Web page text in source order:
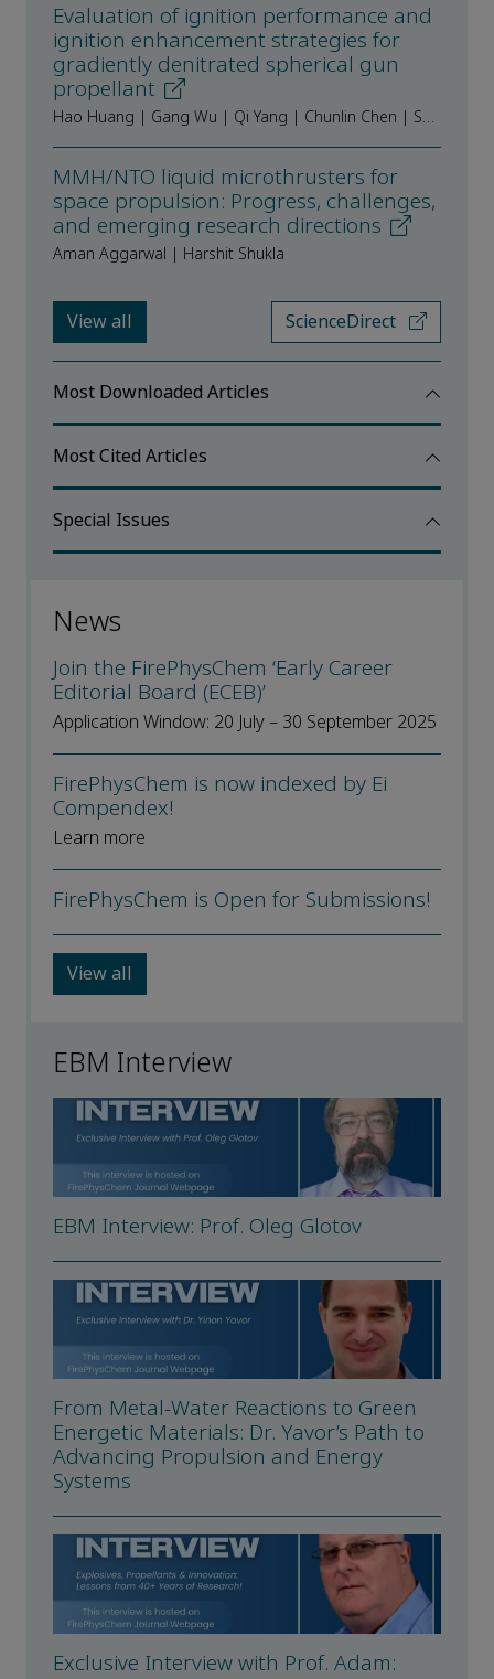
Evaluation of ignition performance and
ignition enhancement strategies for
gradiently denitrated spherical gun
propellant
Hao Huang | Gang Wu | Qi Yang | Chunlin Chen | Shiying Li | Yajun Ding
MMH/NTO liquid microthrusters for
space propulsion: Progress, challenges,
and emerging research directions
Aman Aggarwal | Harshit Shukla
View all ScienceDirect
Most Downloaded Articles
Most Cited Articles
Special Issues
News
Join the FirePhysChem ‘Early Career
Editorial Board (ECEB)’
Application Window: 20 July – 30 September 2025
FirePhysChem is now indexed by Ei
Compendex!
Learn more
FirePhysChem is Open for Submissions!
View all
EBM Interview
EBM Interview: Prof. Oleg Glotov
From Metal-Water Reactions to Green
Energetic Materials: Dr. Yavor’s Path to
Advancing Propulsion and Energy
Systems
Exclusive Interview with Prof. Adam: